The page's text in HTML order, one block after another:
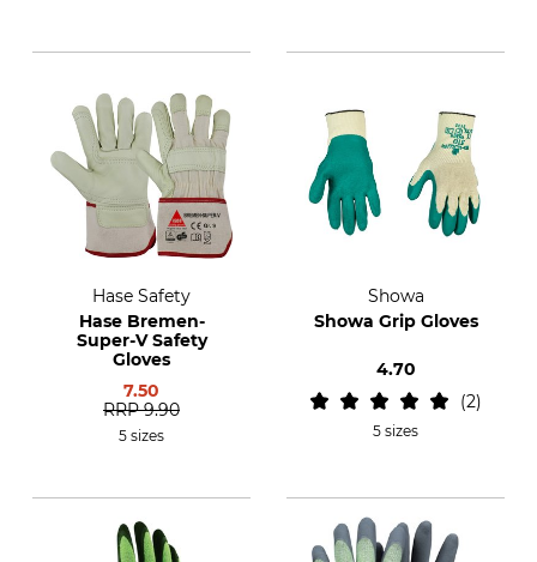
Hase Safety
Hase Bremen-
Super-V Safety
Gloves
7.50
RRP 9.90
5 sizes
Showa
Showa Grip Gloves
4.70
2
5 sizes